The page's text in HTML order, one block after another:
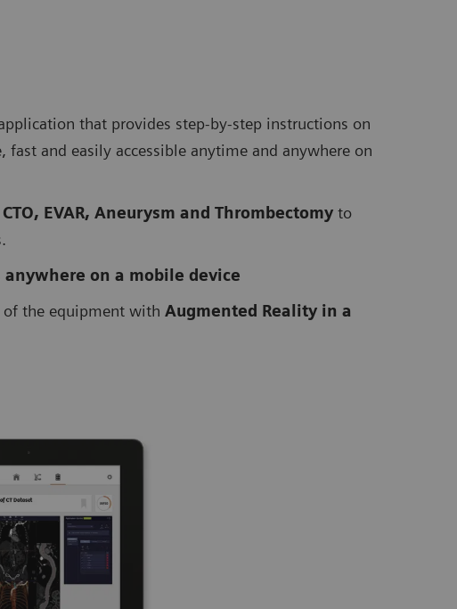
that provides step-by-step instructions on
and easily accessible anytime and anywhere on
EVAR, Aneurysm and Thrombectomy to
on a mobile device
of the equipment with Augmented Reality in a